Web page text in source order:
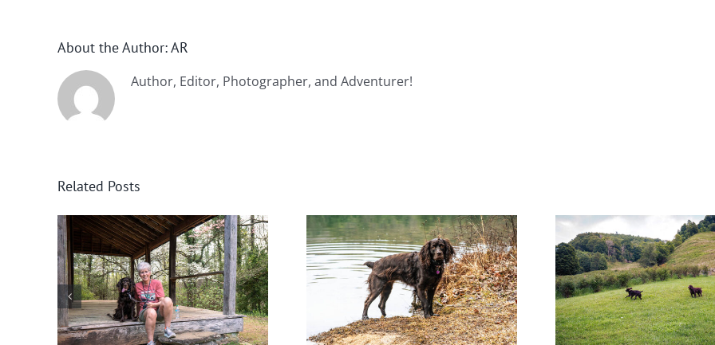
About the Author:AR
Author, Editor, Photographer, and Adventurer!
Related Posts
Winter in Northeast
Georgia
Help! Someone Call the
Boykin Police!